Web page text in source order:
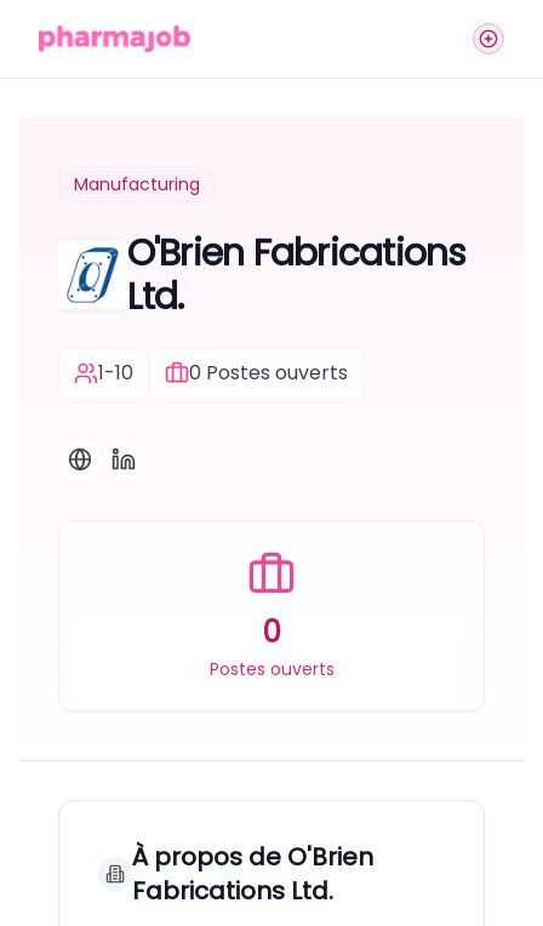
Manufacturing
O'Brien Fabrications
Ltd.
1-10 0 Postes ouverts
0
Postes ouverts
À propos de O'Brien
Fabrications Ltd.